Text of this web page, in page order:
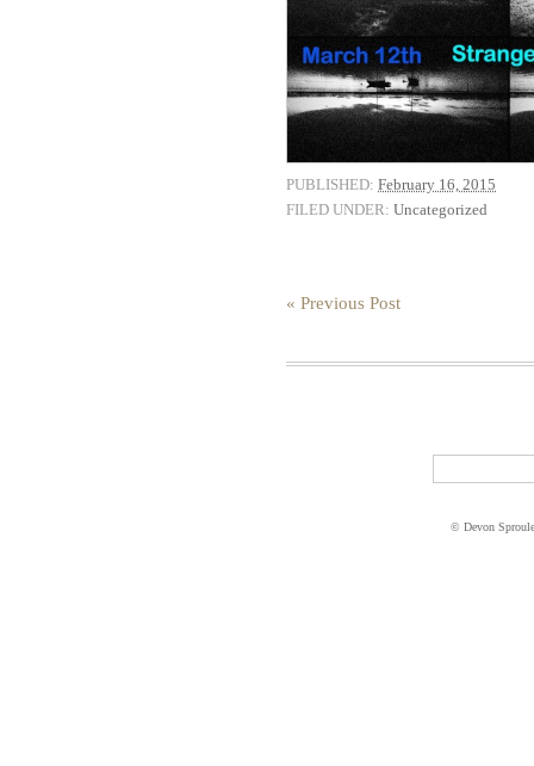
PUBLISHED: February 16, 2015
FILED UNDER: Uncategorized
« Previous Post
© Devon